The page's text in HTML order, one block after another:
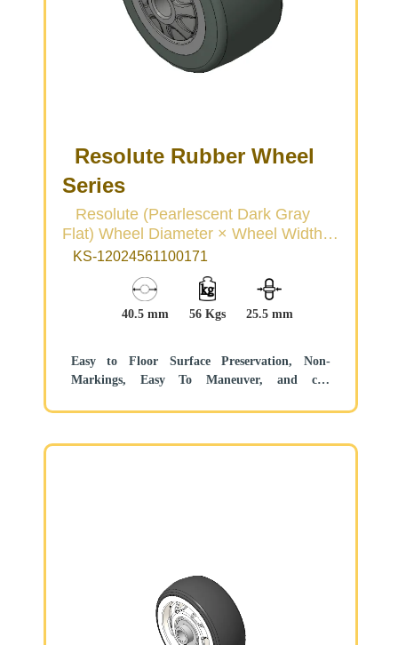
Resolute Rubber Wheel
Series
Resolute (Pearlescent Dark Gray
Flat) Wheel Diameter × Wheel Width
40.5 × 22mm
KS-12024561100171
40.5 mm 56 Kgs 25.5 mm
Easy to Floor Surface Preservation, Non-
Markings, Easy To Maneuver, and can
Low rolling and Swivel Resistance, resistant to